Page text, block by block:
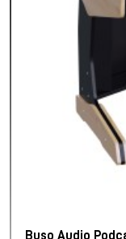
Buso Audio